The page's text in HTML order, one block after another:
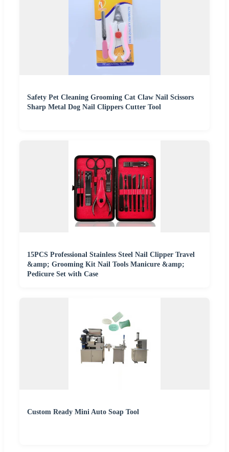
Safety Pet Cleaning Grooming Cat Claw Nail Scissors
Sharp Metal Dog Nail Clippers Cutter Tool
15PCS Professional Stainless Steel Nail Clipper Travel
&amp; Grooming Kit Nail Tools Manicure &amp;
Pedicure Set with Case
Custom Ready Mini Auto Soap Tool